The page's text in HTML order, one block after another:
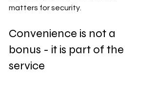
matters for security.
Convenience is not a
bonus - it is part of the
service